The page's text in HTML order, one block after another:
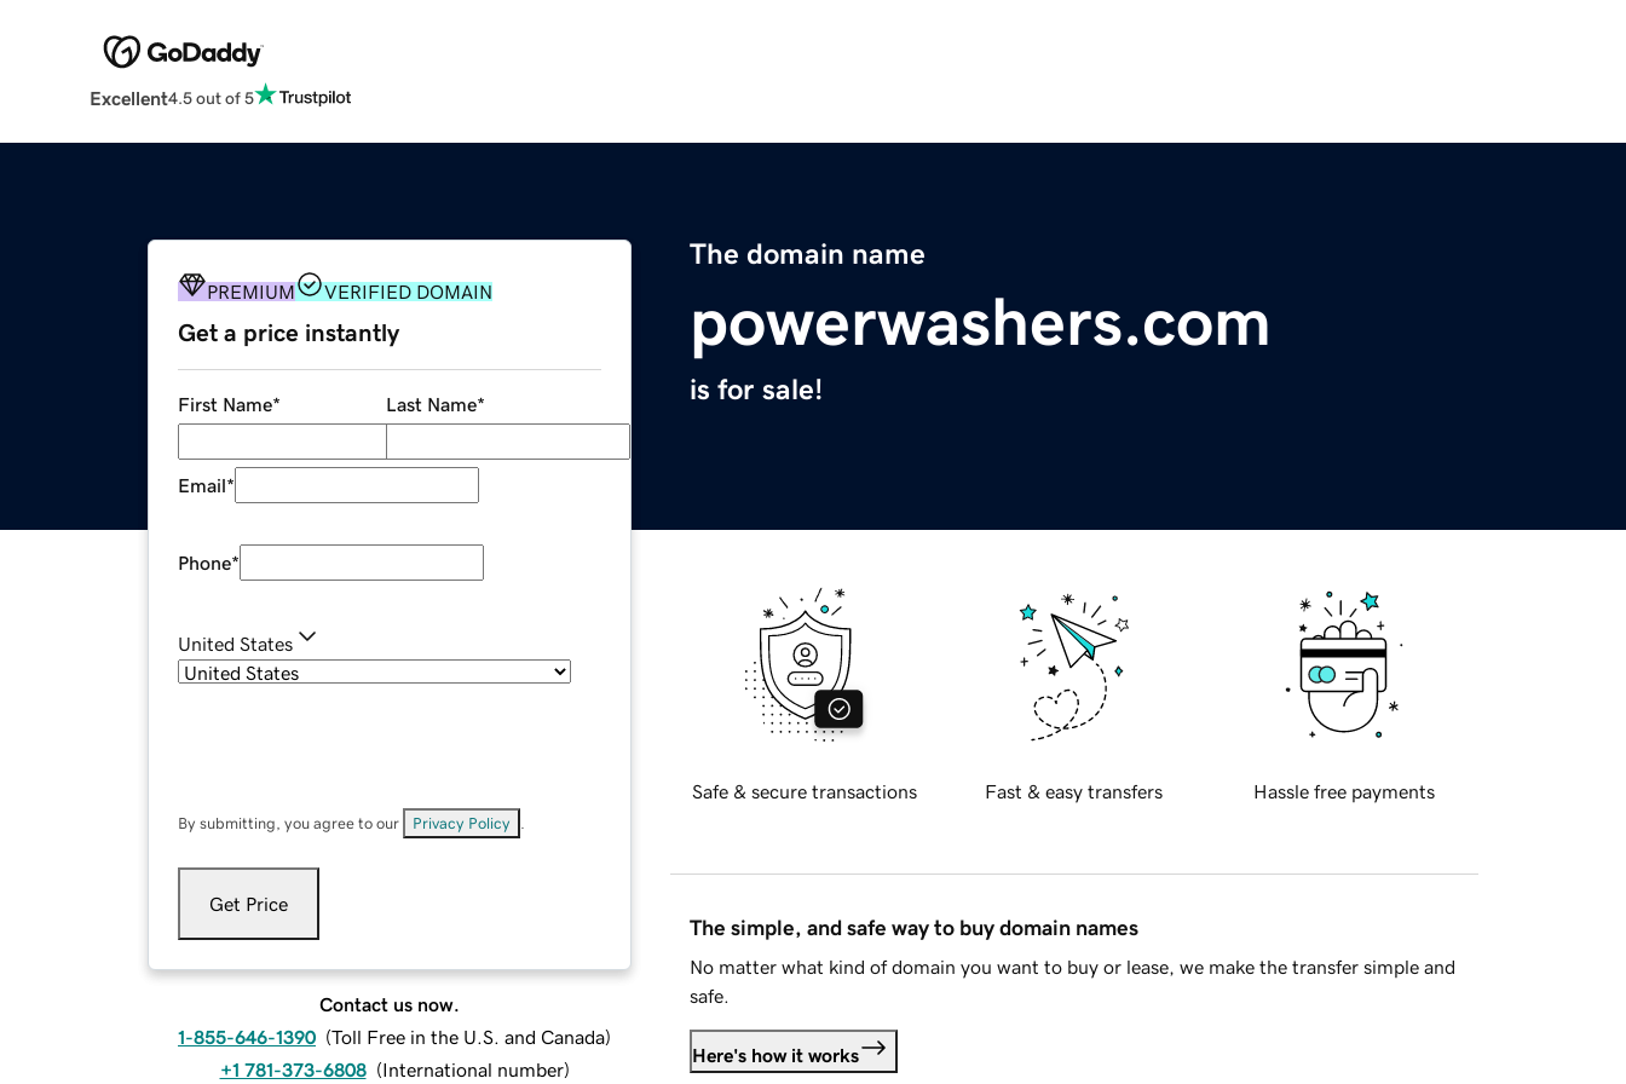
Excellent4.5 out of 5
The domain name
powerwashers.com
is for sale!
PREMIUM VERIFIED DOMAIN
Get a price instantly
First Name* Last Name*
Email*
Phone*
United States
By submitting, you agree to our Privacy Policy
Get Price
Contact us now.
1-855-646-1390 (Toll Free in the U.S. and Canada)
+1 781-373-6808 (International number)
Safe & secure transactions Fast & easy transfers Hassle free payments
The simple, and safe way to buy domain names
No matter what kind of domain you want to buy or lease, we make the transfer simple and
safe.
Here's how it works